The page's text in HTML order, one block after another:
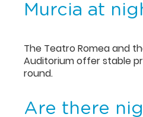
Murcia at
The Teatro Romea and
Auditorium offer stable
round.
Are there